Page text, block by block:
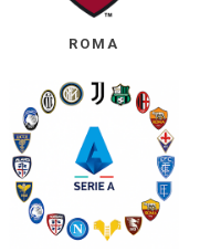
ROMA